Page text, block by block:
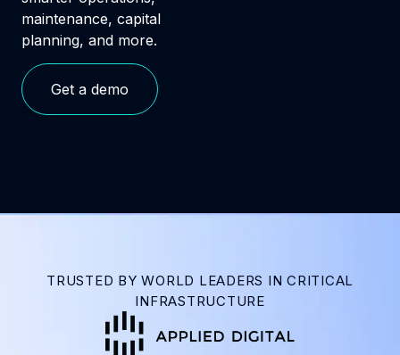
maintenance, capital
planning, and more.
Get a demo
TRUSTED BY WORLD LEADERS IN CRITICAL
INFRASTRUCTURE